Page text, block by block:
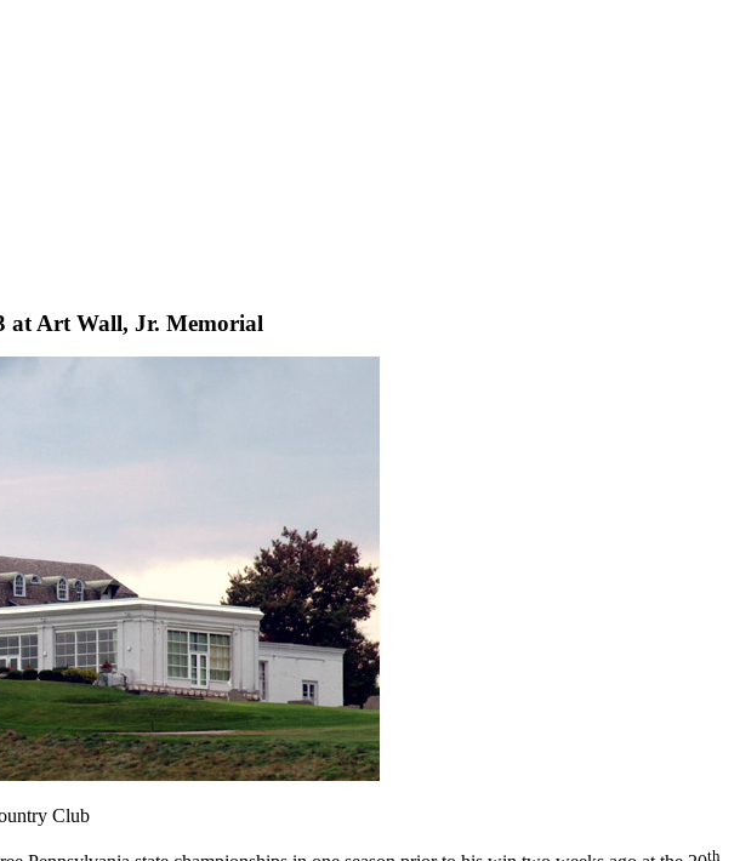
Art Wall, Jr. Memorial
Club
th